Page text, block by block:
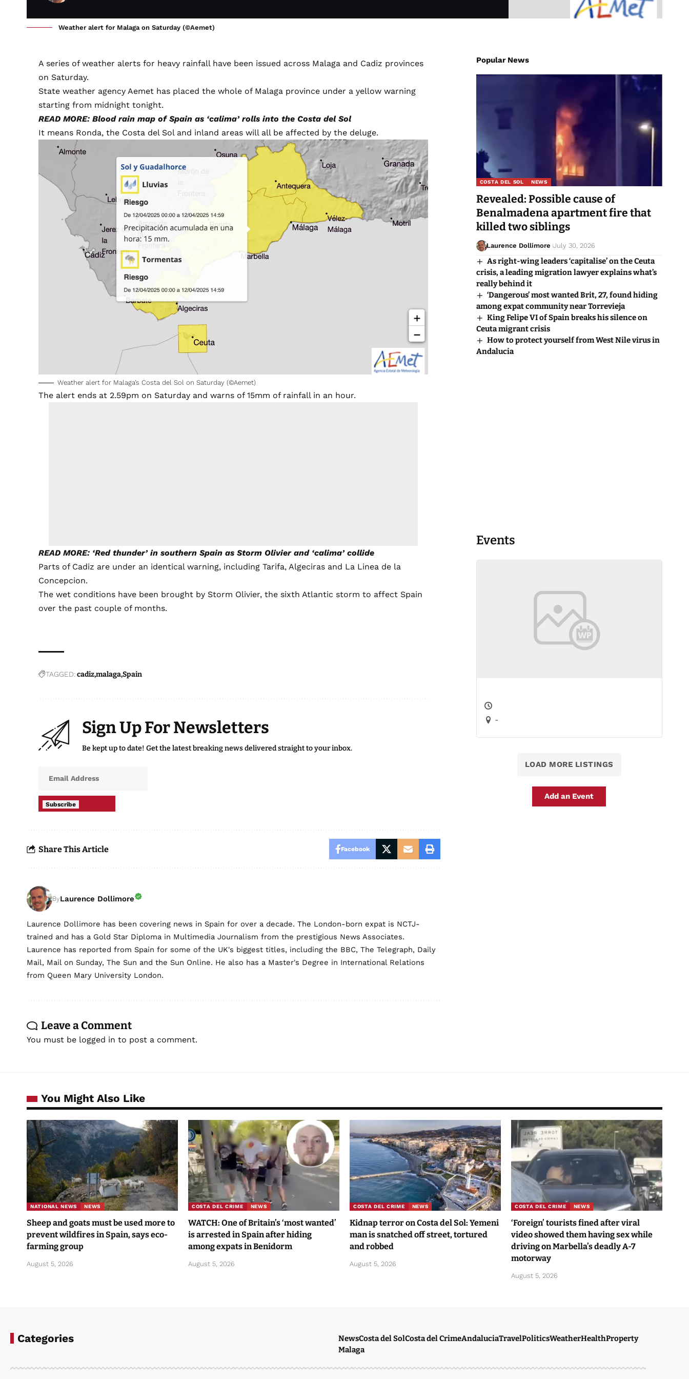
Weather alert for Malaga on Saturday (©Aemet)
A series of weather alerts for heavy rainfall have been issued across Malaga and Cadiz provinces
on Saturday.
State weather agencyAemet has placed the whole of Malaga province under a yellow warning
starting from midnight tonight.
READ MORE: Blood rain map of Spain as ‘calima’ rolls into the Costa del Sol
It means Ronda, the Costa del Sol and inland areas will all be affected by the deluge.
Weather alert for Malaga’s Costa del Sol on Saturday (©Aemet)
The alert ends at 2.59pm on Saturday and warns of 15mm of rainfall in an hour.
READ MORE: ‘Red thunder’ in southern Spain as Storm Olivier and ‘calima’ collide
Parts of Cadiz are under an identical warning, including Tarifa, Algeciras and La Linea de la
Concepcion.
The wet conditions have been brought by Storm Olivier, the sixth Atlantic storm to affect Spain
over the past couple of months.
TAGGED: cadizmalagaSpain
Sign Up For Newsletters
Be kept up to date! Get the latest breaking news delivered straight to your inbox.
Subscribe
Share This Article Facebook
ByLaurence Dollimore
Laurence Dollimore has been covering news in Spain for over a decade. The London-born expat is NCTJ-
trained and has a Gold Star Diploma in Multimedia Journalism from the prestigious News Associates.
Laurence has reported from Spain for some of the UK's biggest titles, including the BBC, The Telegraph, Daily
Mail, Mail on Sunday, The Sun and the Sun Online. He also has a Master's Degree in International Relations
from Queen Mary University London.
Leave a Comment
You must be logged in to post a comment.
Popular News
COSTA DEL SOL NEWS
Revealed: Possible cause of
Benalmadena apartment fire that
killed two siblings
Laurence Dollimore July 30, 2026
As right-wing leaders ‘capitalise’ on the Ceuta
crisis, a leading migration lawyer explains what’s
really behind it
‘Dangerous’ most wanted Brit, 27, found hiding
among expat community near Torrevieja
King Felipe VI of Spain breaks his silence on
Ceuta migrant crisis
How to protect yourself from West Nile virus in
Andalucia
Events
-
LOAD MORE LISTINGS
Add an Event
You Might Also Like
NATIONAL NEWS NEWS
Sheep and goats must be used more to
prevent wildfires in Spain, says eco-
farming group
August 5, 2026
COSTA DEL CRIME NEWS
WATCH: One of Britain’s ‘most wanted’
is arrested in Spain after hiding
among expats in Benidorm
August 5, 2026
COSTA DEL CRIME NEWS
Kidnap terror on Costa del Sol: Yemeni
man is snatched off street, tortured
and robbed
August 5, 2026
COSTA DEL CRIME NEWS
‘Foreign’ tourists fined after viral
video showed them having sex while
driving on Marbella’s deadly A-7
motorway
August 5, 2026
Categories NewsCosta del SolCosta del CrimeAndaluciaTravelPoliticsWeatherHealthProperty
Malaga